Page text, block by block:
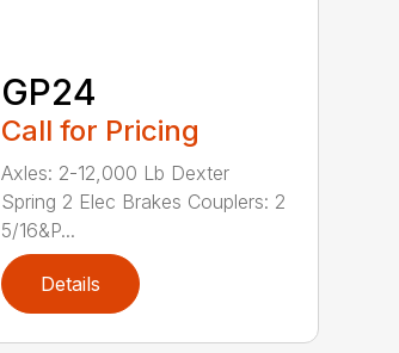
GP24
Call for Pricing
Axles: 2-12,000 Lb Dexter
Spring 2 Elec Brakes Couplers: 2
5/16&P...
Details